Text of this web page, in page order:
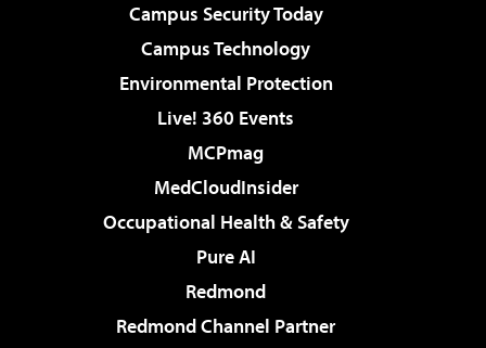
Campus Security Today
Campus Technology
Environmental Protection
Live! 360 Events
MCPmag
MedCloudInsider
Occupational Health & Safety
Pure AI
Redmond
Redmond Channel Partner